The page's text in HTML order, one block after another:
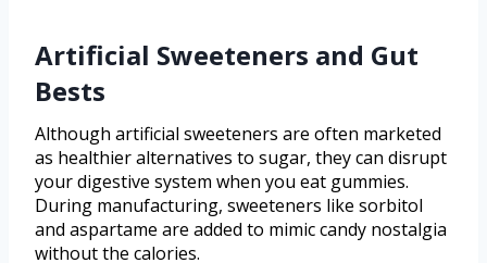
Artificial Sweeteners and Gut
Bests
Although artificial sweeteners are often marketed
as healthier alternatives to sugar, they can disrupt
your digestive system when you eat gummies.
During manufacturing, sweeteners like sorbitol
and aspartame are added to mimic candy nostalgia
without the calories.